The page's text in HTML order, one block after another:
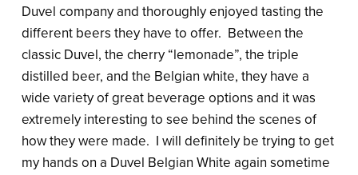
Duvel company and thoroughly enjoyed tasting the
different beers they have to offer. Between the
classic Duvel, the cherry “lemonade”, the triple
distilled beer, and the Belgian white, they have a
wide variety of great beverage options and it was
extremely interesting to see behind the scenes of
how they were made. I will definitely be trying to get
my hands on a Duvel Belgian White again sometime